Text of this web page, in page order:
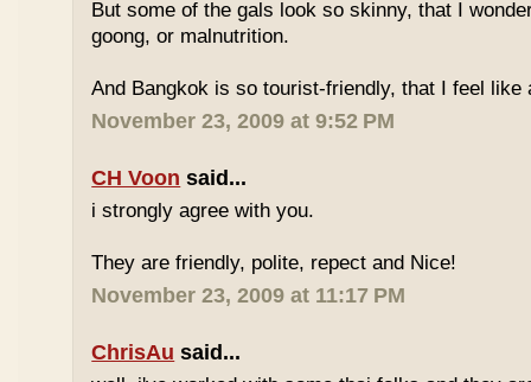
But some of the gals look so skinny, that I
goong, or malnutrition.
And Bangkok is so tourist-friendly, that I feel like
November 23, 2009 at 9:52 PM
CH Voon said...
i strongly agree with you.
They are friendly, polite, repect and Nice!
November 23, 2009 at 11:17 PM
ChrisAu said...